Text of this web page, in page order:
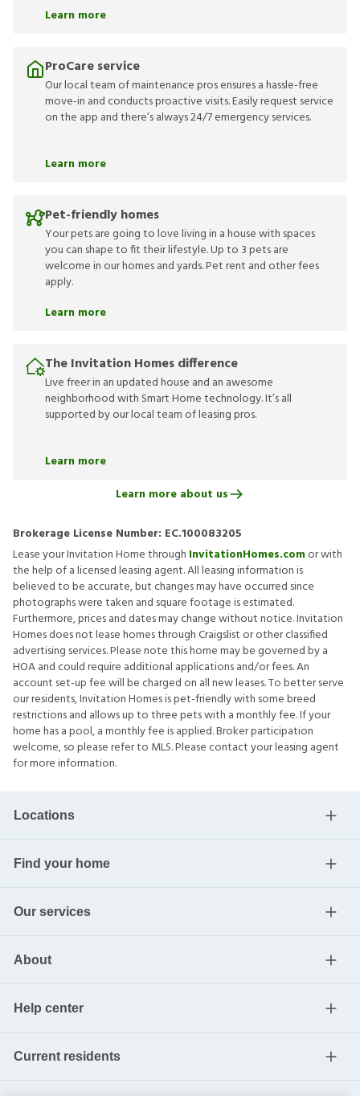
Learn more
ProCare service
Our local team of maintenance pros ensures a hassle-free
move-in and conducts proactive visits. Easily request service
on the app and there’s always 24/7 emergency services.
Learn more
Pet-friendly homes
Your pets are going to love living in a house with spaces
you can shape to fit their lifestyle. Up to 3 pets are
welcome in our homes and yards. Pet rent and other fees
apply.
Learn more
The Invitation Homes difference
Live freer in an updated house and an awesome
neighborhood with Smart Home technology. It’s all
supported by our local team of leasing pros.
Learn more
Learn more about us
Brokerage License Number: EC.100083205
Lease your Invitation Home through InvitationHomes.comor with
the help of a licensed leasing agent. All leasing information is
believed to be accurate, but changes may have occurred since
photographs were taken and square footage is estimated.
Furthermore, prices and dates may change without notice. Invitation
Homes does not lease homes through Craigslist or other classified
advertising services. Please note this home may be governed by a
HOA and could require additional applications and/or fees. An
account set-up fee will be charged on all new leases. To better serve
our residents, Invitation Homes is pet-friendly with some breed
restrictions and allows up to three pets with a monthly fee. If your
home has a pool, a monthly fee is applied. Broker participation
welcome, so please refer to MLS. Please contact your leasing agent
for more information.
Locations
Find your home
Our services
About
Help center
Current residents